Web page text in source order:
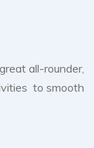
all-rounder,
to smooth